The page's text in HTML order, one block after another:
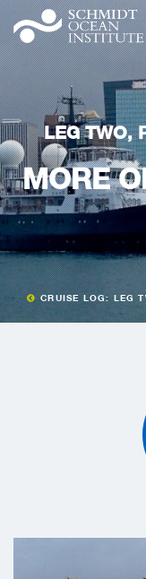
LEG TWO,
MORE
CRUISE LOG: LEG